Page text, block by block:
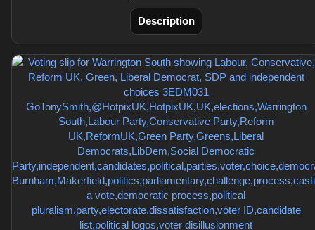
Description